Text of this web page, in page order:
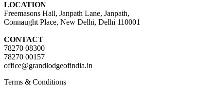
LOCATION
Freemasons Hall, Janpath Lane, Janpath,
Connaught Place, New Delhi, Delhi 110001
CONTACT
78270 08300
78270 00157
office@grandlodgeofindia.in
Terms & Conditions